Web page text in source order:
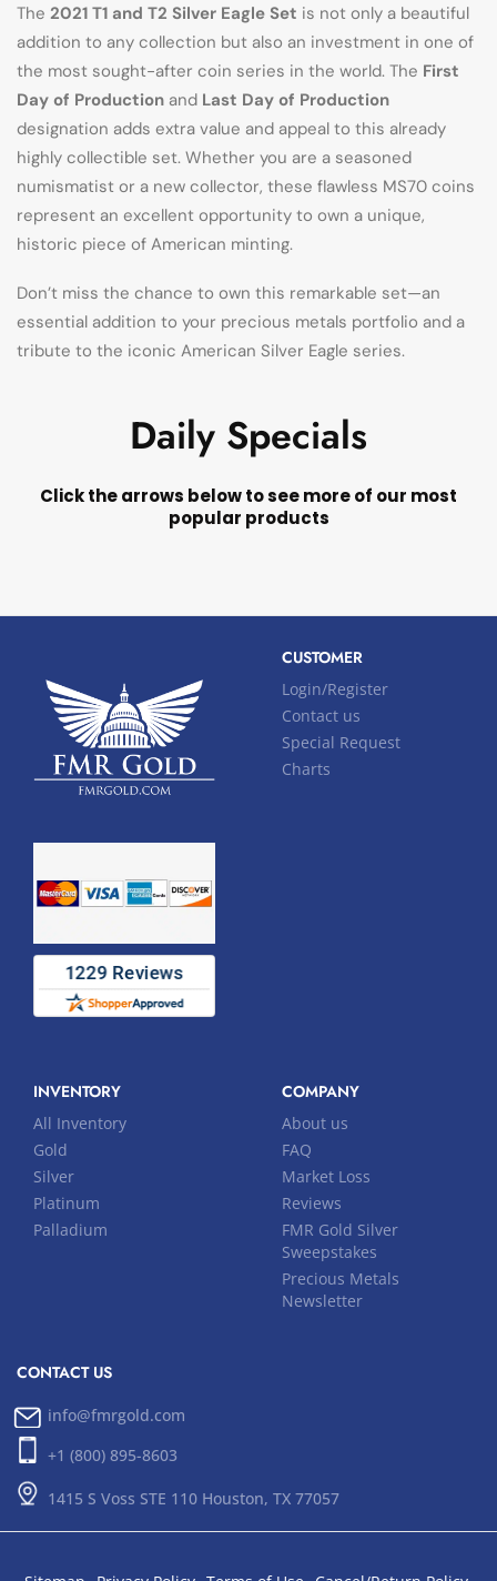
The 2021 T1 and T2 Silver Eagle Set is not only a beautiful
addition to any collection but also an investment in one of
the most sought-after coin series in the world. The First
Day of Production and Last Day of Production
designation adds extra value and appeal to this already
highly collectible set. Whether you are a seasoned
numismatist or a new collector, these flawless MS70 coins
represent an excellent opportunity to own a unique,
historic piece of American minting.
Don’t miss the chance to own this remarkable set—an
essential addition to your precious metals portfolio and a
tribute to the iconic American Silver Eagle series.
Daily Specials
Click the arrows below to see more of our most
popular products
CUSTOMER
Login/Register
Contact us
Special Request
Charts
INVENTORY
All Inventory
Gold
Silver
Platinum
Palladium
COMPANY
About us
FAQ
Market Loss
Reviews
FMR Gold Silver
Sweepstakes
Precious Metals
Newsletter
CONTACT US
info@fmrgold.com
+1 (800) 895-8603
1415 S Voss STE 110 Houston, TX 77057